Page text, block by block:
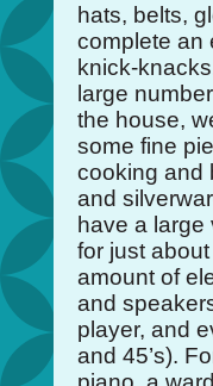
hats, belts,
complete an
knick-
large
the house,
some fine
cooking and
and
have a
for just
amount of
and
player, and
and 45’s).